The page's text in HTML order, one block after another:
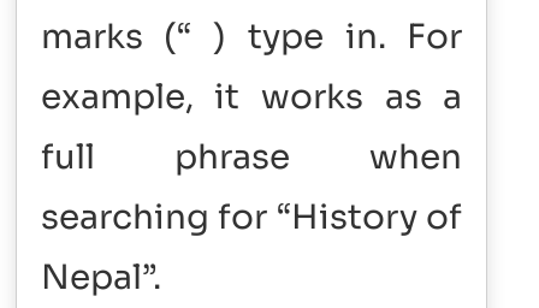
marks (“ ) type in. For
example, it works as a
full phrase when
searching for “History of
Nepal”.